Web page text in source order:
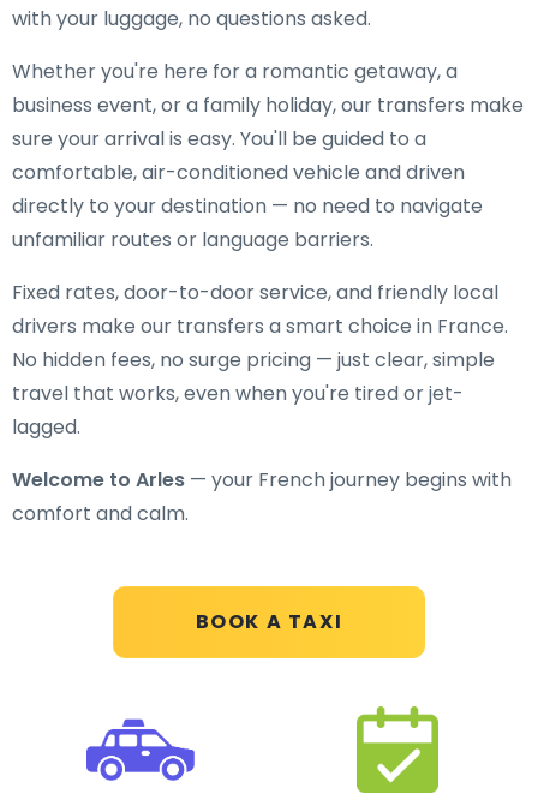
BOOK A TAXI
with your luggage, no questions asked.
Whether you're here for a romantic getaway, a
business event, or a family holiday, our transfers make
sure your arrival is easy. You'll be guided to a
comfortable, air-conditioned vehicle and driven
directly to your destination — no need to navigate
unfamiliar routes or language barriers.
Fixed rates, door-to-door service, and friendly local
drivers make our transfers a smart choice in France.
No hidden fees, no surge pricing — just clear, simple
travel that works, even when you're tired or jet-
lagged.
Welcome to Arles — your French journey begins with
comfort and calm.